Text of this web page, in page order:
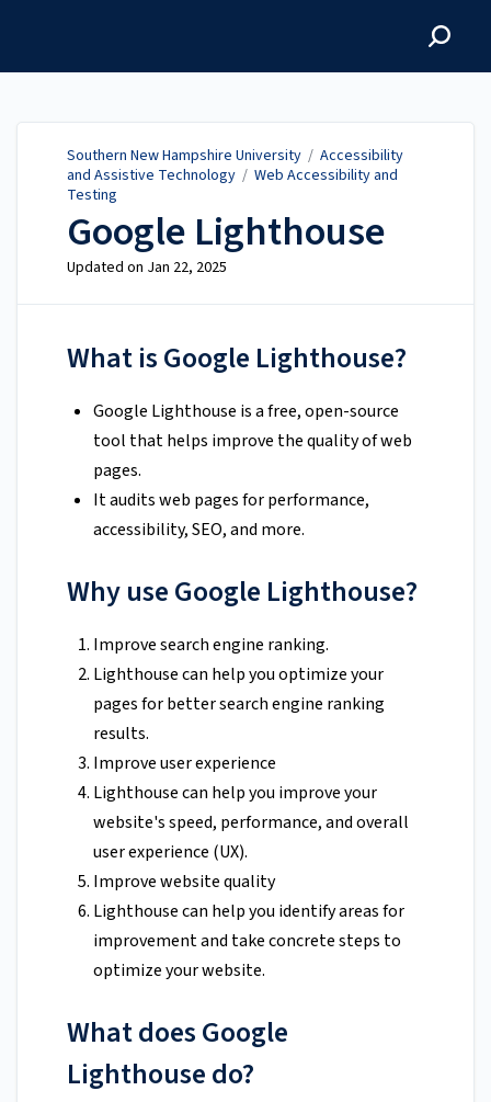
Southern New Hampshire University / Accessibility
and Assistive Technology / Web Accessibility and
Testing
Google Lighthouse
Updated on Jan 22, 2025
What is Google Lighthouse?
Google Lighthouse is a free, open-source
tool that helps improve the quality of web
pages.
It audits web pages for performance,
accessibility, SEO, and more.
Why use Google Lighthouse?
Improve search engine ranking.
Lighthouse can help you optimize your
pages for better search engine ranking
results.
Improve user experience
Lighthouse can help you improve your
website's speed, performance, and overall
user experience (UX).
Improve website quality
Lighthouse can help you identify areas for
improvement and take concrete steps to
optimize your website.
What does Google
Lighthouse do?